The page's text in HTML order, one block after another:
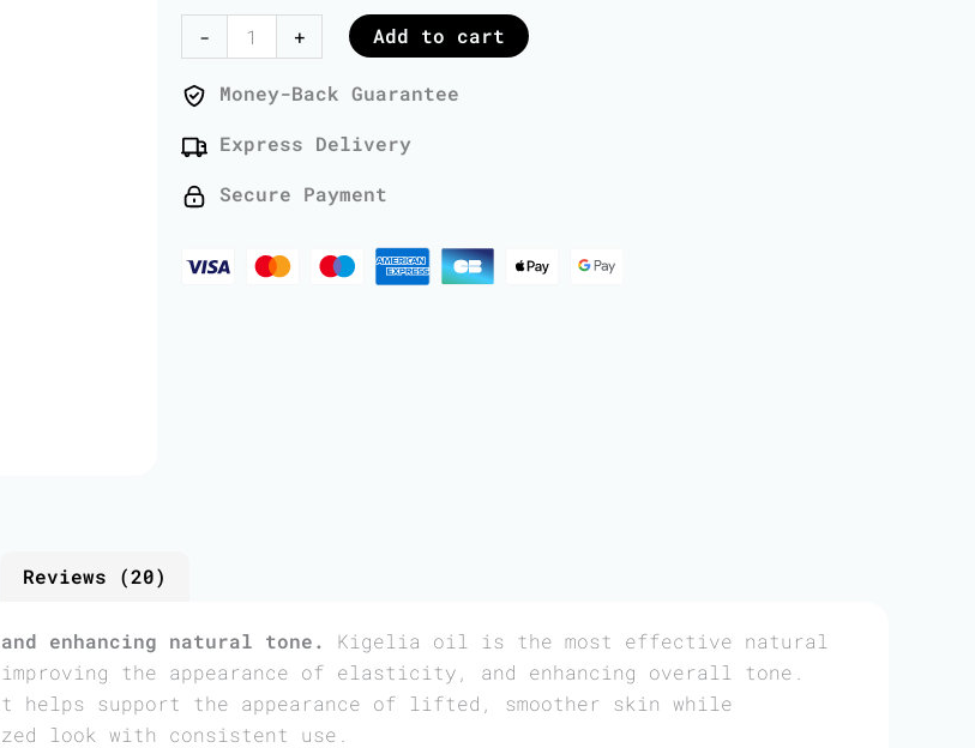
-
Oil
-
1
quantity
+ Add to cart
Money-Back Guarantee
Express Delivery
Secure Payment
Reviews (20)
enhancing natural tone.
Kigelia oil is the most effective natural
the appearance of elasticity, and enhancing overall tone.
support the appearance of lifted, smoother skin while
look with consistent use.